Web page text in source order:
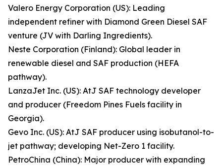
Valero Energy Corporation (US): Leading
independent refiner with Diamond Green Diesel SAF
venture (JV with Darling Ingredients).
Neste Corporation (Finland): Global leader in
renewable diesel and SAF production (HEFA
pathway).
LanzaJet Inc. (US): AtJ SAF technology developer
and producer (Freedom Pines Fuels facility in
Georgia).
Gevo Inc. (US): AtJ SAF producer using isobutanol-to-
jet pathway; developing Net-Zero 1 facility.
PetroChina (China): Major producer with expanding